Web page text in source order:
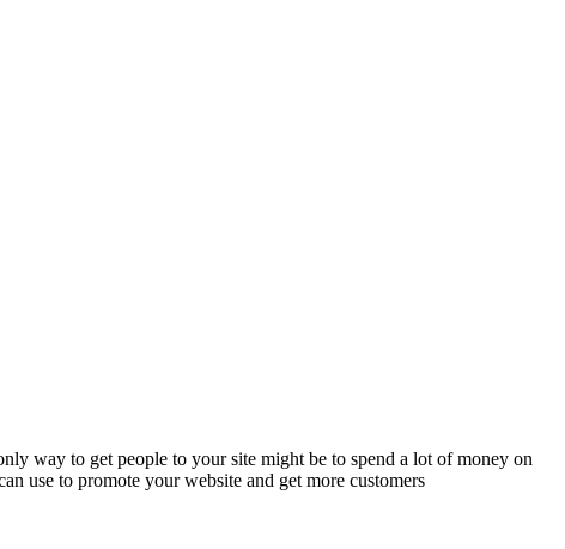
way to get people to your site might be to spend a lot of money on
use to promote your website and get more customers